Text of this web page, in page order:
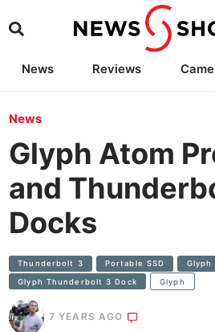
News Reviews
News
Glyph Atom
and
Docks
Thunderbolt 3 Portable SSD Glyph
Glyph Thunderbolt 3 Dock Glyph
7 YEARS AGO